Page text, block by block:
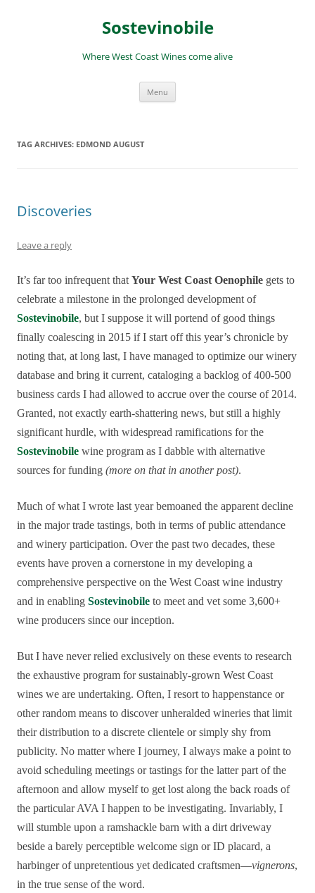
Sostevinobile
Where West Coast Wines come alive
Menu
TAG ARCHIVES: EDMOND AUGUST
Discoveries
Leave a reply
It’s far too infrequent that Your West Coast Oenophile gets to
celebrate a milestone in the prolonged development of
Sostevinobile, but I suppose it will portend of good things
finally coalescing in 2015 if I start off this year’s chronicle by
noting that, at long last, I have managed to optimize our winery
database and bring it current, cataloging a backlog of 400-500
business cards I had allowed to accrue over the course of 2014.
Granted, not exactly earth-shattering news, but still a highly
significant hurdle, with widespread ramifications for the
Sostevinobile wine program as I dabble with alternative
sources for funding (more on that in another post).
Much of what I wrote last year bemoaned the apparent decline
in the major trade tastings, both in terms of public attendance
and winery participation. Over the past two decades, these
events have proven a cornerstone in my developing a
comprehensive perspective on the West Coast wine industry
and in enabling Sostevinobile to meet and vet some 3,600+
wine producers since our inception.
But I have never relied exclusively on these events to research
the exhaustive program for sustainably-grown West Coast
wines we are undertaking. Often, I resort to happenstance or
other random means to discover unheralded wineries that limit
their distribution to a discrete clientele or simply shy from
publicity. No matter where I journey, I always make a point to
avoid scheduling meetings or tastings for the latter part of the
afternoon and allow myself to get lost along the back roads of
the particular AVA I happen to be investigating. Invariably, I
will stumble upon a ramshackle barn with a dirt driveway
beside a barely perceptible welcome sign or ID placard, a
harbinger of unpretentious yet dedicated craftsmen—vignerons,
in the true sense of the word.